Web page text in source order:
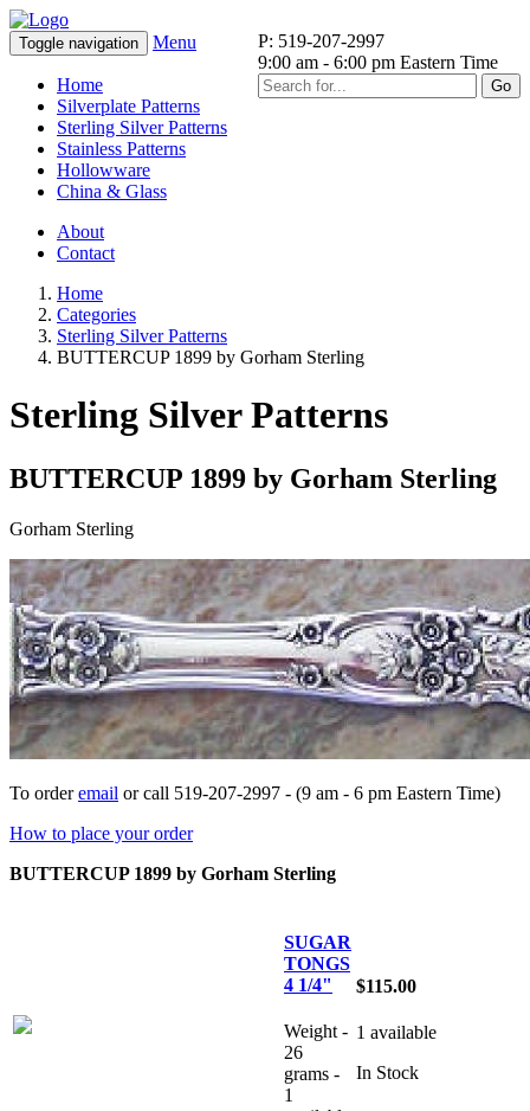
P: 519-207-2997
9:00 am - 6:00 pm Eastern Time
Go
Toggle navigation Menu
Home
Silverplate Patterns
Sterling Silver Patterns
Stainless Patterns
Hollowware
China & Glass
About
Contact
Home
Categories
Sterling Silver Patterns
BUTTERCUP 1899 by Gorham Sterling
Sterling Silver Patterns
BUTTERCUP 1899 by Gorham Sterling
Gorham Sterling
To orderemail or call 519-207-2997 - (9 am - 6 pm Eastern Time)
How to place your order
BUTTERCUP 1899 by Gorham Sterling
SUGAR
TONGS
4 1/4"
Weight -
26
grams -
1
$115.00
1 available
In Stock